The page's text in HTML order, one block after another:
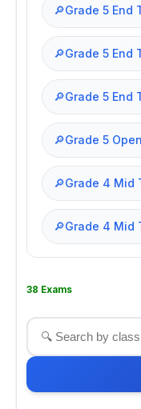
🔎Grade 5 End
🔎Grade 5 End
🔎Grade 5 End
🔎Grade 5
🔎Grade 4 Mid
🔎Grade 4 Mid
38 Exams